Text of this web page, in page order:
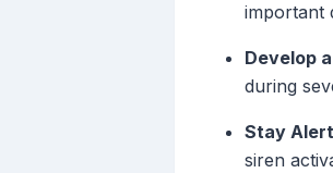
important
Develop
during
Stay
siren